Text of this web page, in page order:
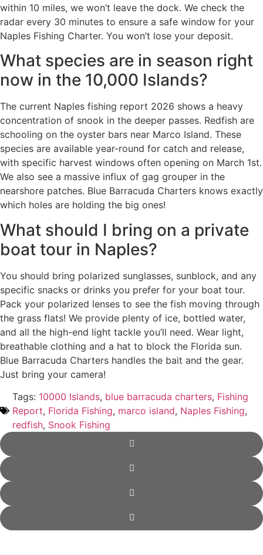
within 10 miles, we won’t leave the dock. We check the
radar every 30 minutes to ensure a safe window for your
Naples Fishing Charter. You won’t lose your deposit.
What species are in season right
now in the 10,000 Islands?
The current Naples fishing report 2026 shows a heavy
concentration of snook in the deeper passes. Redfish are
schooling on the oyster bars near Marco Island. These
species are available year-round for catch and release,
with specific harvest windows often opening on March 1st.
We also see a massive influx of gag grouper in the
nearshore patches. Blue Barracuda Charters knows exactly
which holes are holding the big ones!
What should I bring on a private
boat tour in Naples?
You should bring polarized sunglasses, sunblock, and any
specific snacks or drinks you prefer for your boat tour.
Pack your polarized lenses to see the fish moving through
the grass flats! We provide plenty of ice, bottled water,
and all the high-end light tackle you’ll need. Wear light,
breathable clothing and a hat to block the Florida sun.
Blue Barracuda Charters handles the bait and the gear.
Just bring your camera!
Tags: 10000 Islands, blue barracuda charters, Fishing
Report, Florida Fishing, marco island, Naples Fishing,
redfish, Snook Fishing